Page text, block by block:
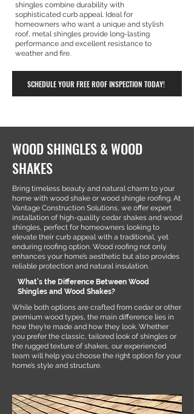
shingles combine durability with
sophisticated curb appeal. Ideal for
homeowners who want a unique and stylish
roof, metal shingles provide long-lasting
performance and excellent resistance to
weather and fire.
SCHEDULE YOUR FREE ROOF INSPECTION TODAY!
WOOD SHINGLES & WOOD
SHAKES
Bring timeless beauty and natural charm to your
home with wood shake or wood shingle roofing. At
Vantage Construction Solutions, we offer expert
installation of high-quality cedar shakes and wood
shingles, perfect for homeowners looking to
elevate their curb appeal with a traditional, yet
enduring roofing option. Wood roofing not only
enhances your home’s aesthetic but also provides
reliable protection and natural insulation.
What’s the Difference Between Wood
Shingles and Wood Shakes?
While both options are crafted from cedar or other
premium wood types, the main difference lies in
how they’re made and how they look. Whether
you prefer the classic, tailored look of shingles or
the rugged texture of shakes, our experienced
team will help you choose the right option for your
home’s style and structure.